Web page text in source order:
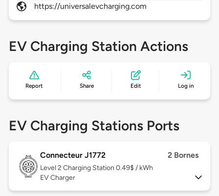
https://universalevcharging.com
EV Charging Station Actions
Report Share Edit Log in
EV Charging Stations Ports
Connecteur J1772 2 Bornes
Level 2 Charging Station 0.49$ / kWh
EV Charger